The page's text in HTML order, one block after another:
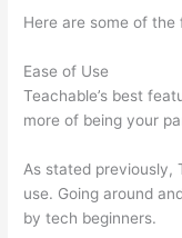
Here are some of the
Ease of Use
Teachable’s best
more of being your
As stated previously,
use. Going around
by tech beginners.